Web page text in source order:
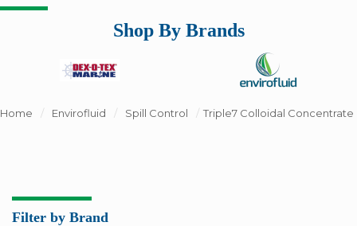
Shop By Brands
Home / Envirofluid / Spill Control / Triple7 Colloidal Concentrate
Filter by Brand